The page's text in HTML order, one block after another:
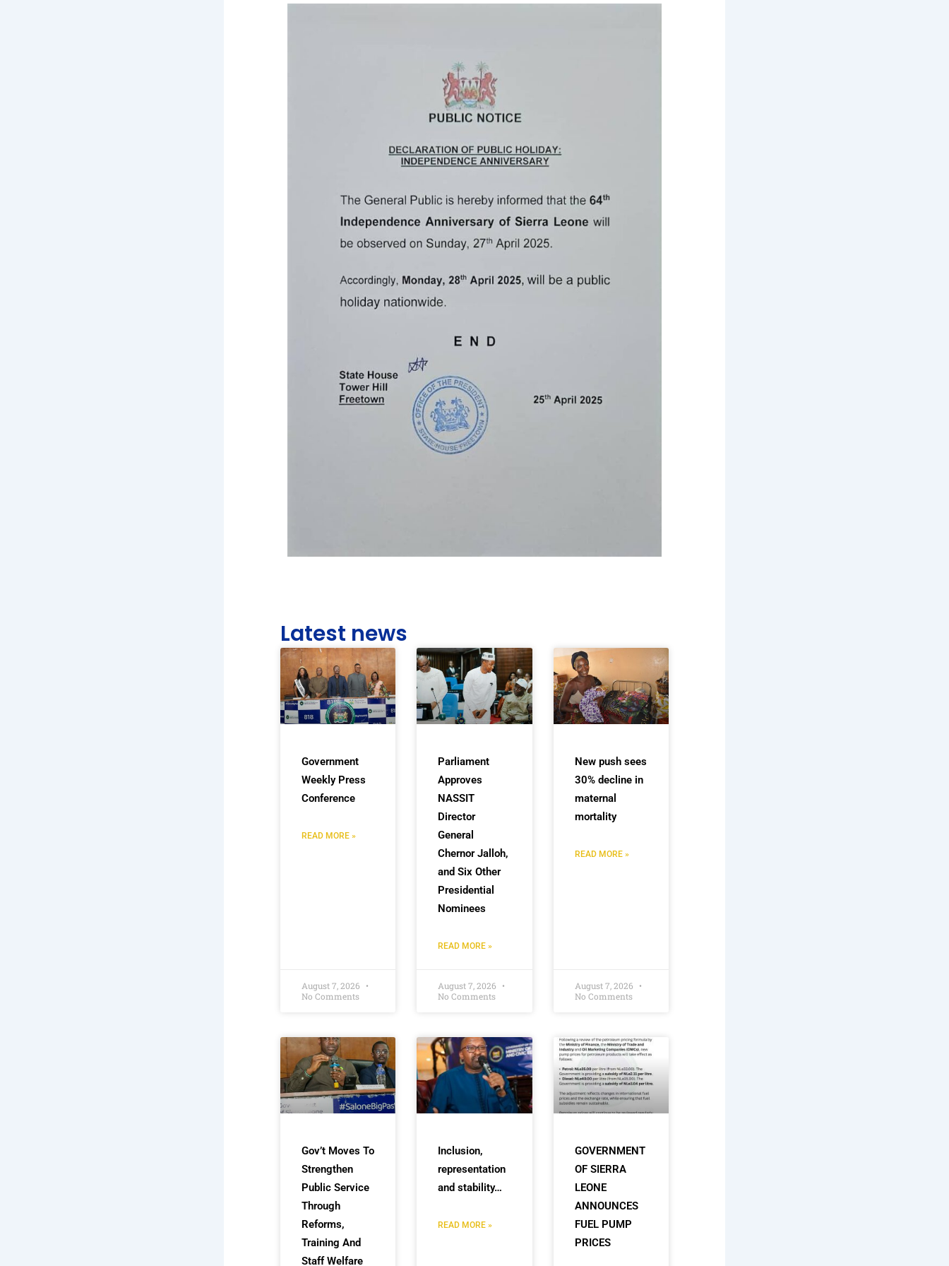
Latest news
Government
Weekly Press
Conference
READ MORE »
August 7, 2026
No Comments
Parliament
Approves
NASSIT
Director
General
Chernor Jalloh,
and Six Other
Presidential
Nominees
READ MORE »
August 7, 2026
No Comments
New push sees
30% decline in
maternal
mortality
READ MORE »
August 7, 2026
No Comments
Gov’t Moves To
Strengthen
Public Service
Through
Reforms,
Training And
Staff Welfare
Inclusion,
representation
and stability…
READ MORE »
GOVERNMENT
OF SIERRA
LEONE
ANNOUNCES
FUEL PUMP
PRICES